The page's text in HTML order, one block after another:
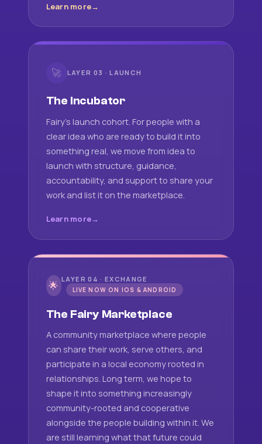
Learn more
🚀 LAYER 03 · LAUNCH
The Incubator
Fairy's launch cohort. For people with a
clear idea who are ready to build it into
something real, we move from idea to
launch with structure, guidance,
accountability, and support to share your
work and list it on the marketplace.
Learn more
🌟 LAYER 04 · EXCHANGE
LIVE NOW ON IOS & ANDROID
The Fairy Marketplace
A community marketplace where people
can share their work, serve others, and
participate in a local economy rooted in
relationships. Long term, we hope to
shape it into something increasingly
community-rooted and cooperative
alongside the people building within it. We
are still learning what that future could